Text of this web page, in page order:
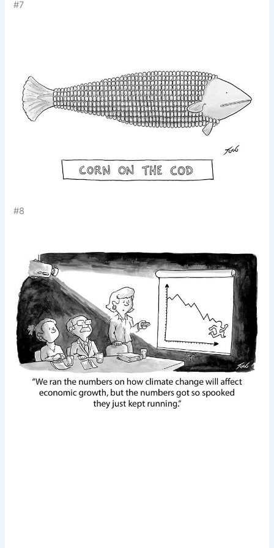
#7
#8